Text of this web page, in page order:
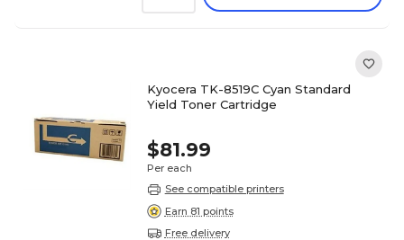
Kyocera TK-8519C Cyan Standard
Yield Toner Cartridge
$81.99
Per each
See compatible printers
Earn 81 points
Free delivery